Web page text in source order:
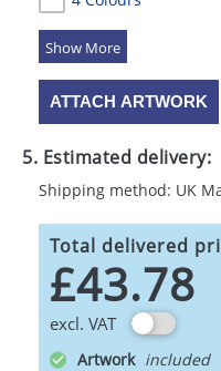
5 Colours
ATTACH ARTWORK
5. Estimated delivery:
Shipping method: UK
Total delivered
£43.78
excl. VAT
Artwork